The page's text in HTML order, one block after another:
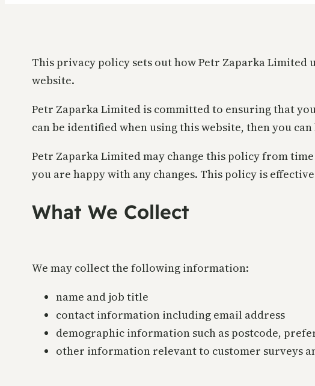
This privacy policy sets out how Petr Zaparka
website.
Petr Zaparka Limited is committed to ensuring that
can be identified when using this website, then you
Petr Zaparka Limited may change this policy from
you are happy with any changes. This policy is
What We Collect
We may collect the following information:
name and job title
contact information including email address
demographic information such as postcode,
other information relevant to customer surveys